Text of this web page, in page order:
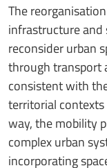
The
infrastructure and
reconsider urban
through transport
consistent with
territorial
way, the mobility
complex urban
incorporating